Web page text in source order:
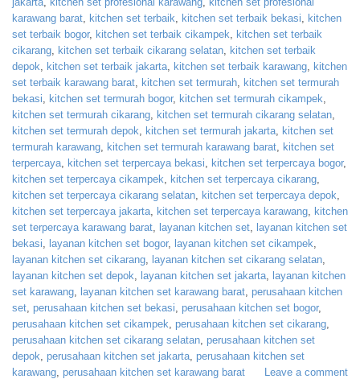
karawang barat kitchen set terbaik kitchen set terbaik bekasi
kitchen
set terbaik bogor, kitchen set terbaik cikampek
kitchen set terbaik
cikarang kitchen set terbaik cikarang selatan kitchen set terbaik
depok
kitchen set terbaik jakarta kitchen set terbaik karawang kitchen
set terbaik karawang barat kitchen set termurah kitchen set termurah
bekasi
kitchen set termurah bogor, kitchen set termurah cikampek
kitchen set termurah cikarang kitchen set termurah cikarang selatan
kitchen set termurah depok
kitchen set termurah jakarta kitchen set
termurah karawang kitchen set termurah karawang barat kitchen set
terpercaya kitchen set terpercaya bekasi kitchen set terpercaya bogor,
kitchen set terpercaya cikampek
kitchen set terpercaya cikarang
kitchen set terpercaya cikarang selatan kitchen set terpercaya depok
kitchen set terpercaya jakarta kitchen set terpercaya karawang kitchen
set terpercaya karawang barat layanan kitchen set layanan kitchen set
bekasi
layanan kitchen set bogor, layanan kitchen set cikampek
layanan kitchen set cikarang layanan kitchen set cikarang selatan
layanan kitchen set depok
layanan kitchen set jakarta layanan kitchen
set karawang layanan kitchen set karawang barat perusahaan kitchen
set perusahaan kitchen set bekasi perusahaan kitchen set bogor,
perusahaan kitchen set cikampek perusahaan kitchen set cikarang
perusahaan kitchen set cikarang selatan perusahaan kitchen set
depok perusahaan kitchen set jakarta perusahaan kitchen set
karawang perusahaan kitchen set karawang barat Leave a comment